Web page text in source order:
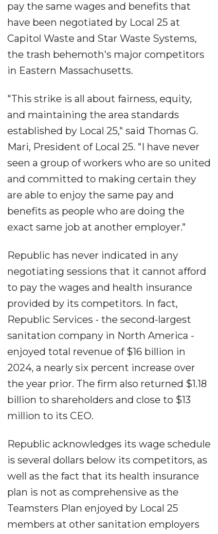
pay the same wages and benefits that
have been negotiated by Local 25 at
Capitol Waste and Star Waste Systems,
the trash behemoth's major competitors
in Eastern Massachusetts.
"This strike is all about fairness, equity,
and maintaining the area standards
established by Local 25," said Thomas G.
Mari, President of Local 25. "I have never
seen a group of workers who are so united
and committed to making certain they
are able to enjoy the same pay and
benefits as people who are doing the
exact same job at another employer."
Republic has never indicated in any
negotiating sessions that it cannot afford
to pay the wages and health insurance
provided by its competitors. In fact,
Republic Services - the second-largest
sanitation company in North America -
enjoyed total revenue of $16 billion in
2024, a nearly six percent increase over
the year prior. The firm also returned $1.18
billion to shareholders and close to $13
million to its CEO.
Republic acknowledges its wage schedule
is several dollars below its competitors, as
well as the fact that its health insurance
plan is not as comprehensive as the
Teamsters Plan enjoyed by Local 25
members at other sanitation employers